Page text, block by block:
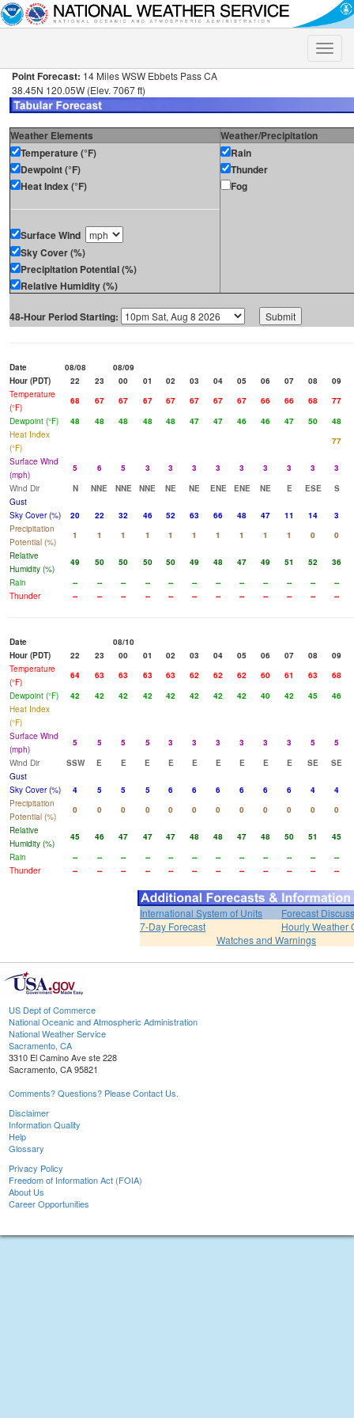
Toggle
Point Forecast: 14 Miles WSW Ebbets Pass CA
38.45N 120.05W (Elev. 7067 ft)
Weather Elements
Weather/Precipitation
Temperature (°F)
Dewpoint (°F)
Heat Index (°F)
Surface Wind
Sky Cover (%)
Precipitation Potential (%)
Relative Humidity (%)
Rain
Thunder
Fog
48-Hour Period Starting:
Date 08/08
08/09
Hour (PDT)
22 23 00 01 02 03 04 05 06 07 08
09
Temperature
(°F)
68 67 67 67 67 67 67 67 66 66 68
77
Dewpoint (°F)
48 48 48 48 48 47 47 46 46 47 50
48
Heat Index
(°F)
77
Surface Wind
(mph)
5 6 5 3 3 3 3 3 3 3 3
3
Wind Dir
N NNE NNE NNE NE NE ENE ENE NE E ESE
S
Gust
Sky Cover (%)
20 22 32 46 52 63 66 48 47 11 14
3
Precipitation
Potential (%)
1 1 1 1 1 1 1 1 1 1 0
0
Relative
Humidity (%)
49 50 50 50 50 49 48 47 49 51 52
36
Rain
-- -- -- -- -- -- -- -- -- -- --
--
Thunder
-- -- -- -- -- -- -- -- -- -- -- --
Date
08/10
Hour (PDT)
22 23 00 01 02 03 04 05 06 07 08
09
Temperature
(°F)
64 63 63 63 63 62 62 62 60 61 63
68
Dewpoint (°F)
42 42 42 42 42 42 42 42 40 42 45
46
Heat Index
(°F)
Surface Wind
(mph)
5 5 5 5 3 3 3 3 3 3 5
5
Wind Dir
SSW E E E E E E E E E SE
SE
Gust
Sky Cover (%)
4 5 5 5 6 6 6 6 6 6 4
4
Precipitation
Potential (%)
0 0 0 0 0 0 0 0 0 0 0
0
Relative
Humidity (%)
45 46 47 47 47 48 48 47 48 50 51
45
Rain
-- -- -- -- -- -- -- -- -- -- --
--
Thunder
-- -- -- -- -- -- -- -- -- -- -- --
International System of Units
Forecast
7-Day Forecast
Hourly Weather
Watches and Warnings
US Dept of Commerce
National Oceanic and Atmospheric Administration
National Weather Service
Sacramento, CA
3310 El Camino Ave ste 228
Sacramento, CA 95821
Comments? Questions? Please Contact Us.
Disclaimer
Information Quality
Help
Glossary
Privacy Policy
Freedom of Information Act (FOIA)
About Us
Career Opportunities